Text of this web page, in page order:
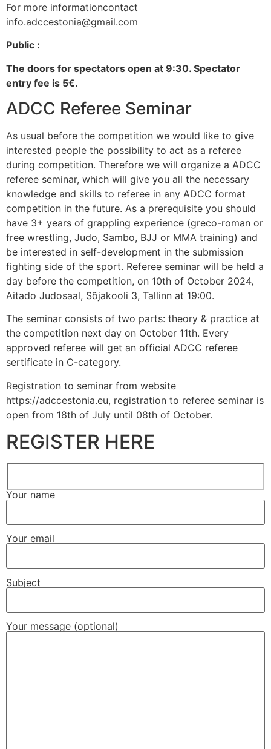
For more informationcontact
info.adccestonia@gmail.com
Public :
The doors for spectators open at 9:30. Spectator
entry fee is 5€.
ADCC Referee Seminar
As usual before the competition we would like to give
interested people the possibility to act as a referee
during competition. Therefore we will organize a ADCC
referee seminar, which will give you all the necessary
knowledge and skills to referee in any ADCC format
competition in the future. As a prerequisite you should
have 3+ years of grappling experience (greco-roman or
free wrestling, Judo, Sambo, BJJ or MMA training) and
be interested in self-development in the submission
fighting side of the sport. Referee seminar will be held a
day before the competition, on 10th of October 2024,
Aitado Judosaal, Sõjakooli 3, Tallinn at 19:00.
The seminar consists of two parts: theory & practice at
the competition next day on October 11th. Every
approved referee will get an official ADCC referee
sertificate in C-category.
Registration to seminar from website
https://adccestonia.eu, registration to referee seminar is
open from 18th of July until 08th of October.
REGISTER HERE
Your name
Your email
Subject
Your message (optional)